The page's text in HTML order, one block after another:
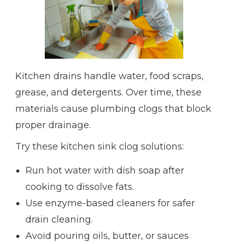
Kitchen drains handle water, food scraps,
grease, and detergents. Over time, these
materials cause plumbing clogs that block
proper drainage.
Try these kitchen sink clog solutions:
Run hot water with dish soap after
cooking to dissolve fats.
Use enzyme-based cleaners for safer
drain cleaning.
Avoid pouring oils, butter, or sauces